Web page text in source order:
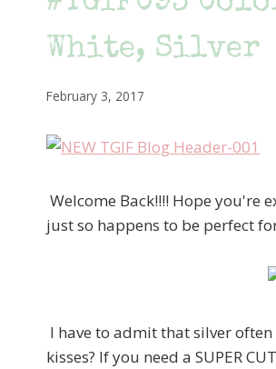
White, Silver
February 3, 2017
Welcome Back!!!! Hope you're
just so happens to be perfect
I have to admit that silver
kisses? If you need a SUPER